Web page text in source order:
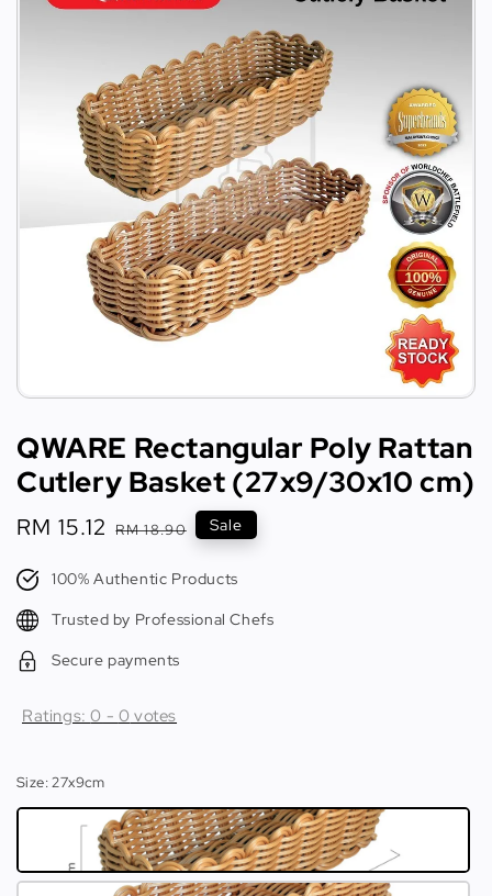
QWARE Rectangular Poly Rattan
Cutlery Basket (27x9/30x10 cm)
Sale
RM 15.12 Regular
RM 18.90 Sale
100% Authentic Products
Trusted by Professional Chefs
Secure payments
Ratings:0 - 0 votes
Size: 27x9cm